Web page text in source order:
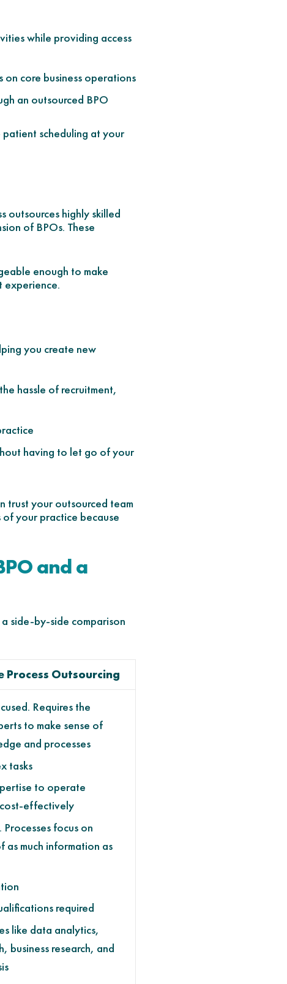
while providing access
core business operations
an outsourced BPO
scheduling at your
outsources highly skilled
of BPOs. These
enough to make
experience.
you create new
hassle of recruitment,
having to let go of your
trust your outsourced team
your practice because
and a
side-by-side comparison
Process Outsourcing
Requires the
to make sense of
and processes
tasks
to operate
effectively
focus on
as much information as
required
like data analytics,
business research, and